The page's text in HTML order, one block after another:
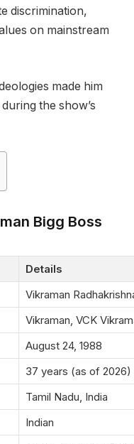
discrimination,
on mainstream
made him
the show’s
Bigg Boss
Details
Vikraman
Vikraman, VCK
August 24, 1988
37 years (as of 2026)
Tamil Nadu, India
Indian